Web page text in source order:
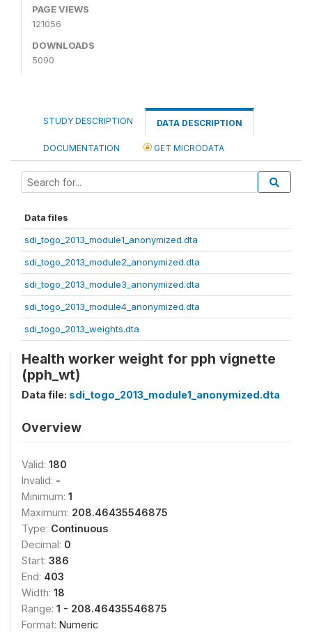
PAGE VIEWS
121056
DOWNLOADS
5090
STUDY DESCRIPTION DATA DESCRIPTION
DOCUMENTATION GET MICRODATA
Data files
sdi_togo_2013_module1_anonymized.dta
sdi_togo_2013_module2_anonymized.dta
sdi_togo_2013_module3_anonymized.dta
sdi_togo_2013_module4_anonymized.dta
sdi_togo_2013_weights.dta
Health worker weight for pph vignette
(pph_wt)
Data file: sdi_togo_2013_module1_anonymized.dta
Overview
Valid: 180
Invalid: -
Minimum: 1
Maximum: 208.46435546875
Type: Continuous
Decimal: 0
Start: 386
End: 403
Width: 18
Range: 1 - 208.46435546875
Format: Numeric